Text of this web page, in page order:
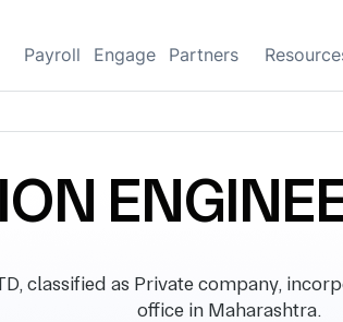
Payroll Engage Partners
classified as Private company,
office in Maharashtra.